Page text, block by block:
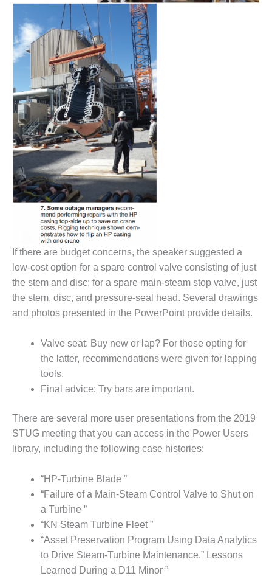
COMBUSTION
TURBINE
OPERATIONS
TECHNICAL
FORUM
DISTILLATE
HANDLING,
FIRING
FROM THE
EDITOR
HEAT-RECOVERY
STEAM
GENERATORS
HRSG CYCLING
ASSESSMENT
HRSG DRUM
LEVEL
INSTRUMENTATION
INTEGRATING
LIFE EXTENSION
PERFORMANCE
MONITORING
PLANT SAFETY
SAFETY
PERFORMANCE
MANAGEMENT
STEAM AND GAS
TURBINES
If there are budget concerns, the speaker suggested a
low-cost option for a spare control valve consisting of just
the stem and disc; for a spare main-steam stop valve, just
the stem, disc, and pressure-seal head. Several drawings
and photos presented in the PowerPoint provide details.
Valve seat: Buy new or lap? For those opting for
the latter, recommendations were given for lapping
tools.
Final advice: Try bars are important.
There are several more user presentations from the 2019
STUG meeting that you can access in the Power Users
library, including the following case histories:
“HP-Turbine Blade ”
“Failure of a Main-Steam Control Valve to Shut on
a Turbine ”
“KN Steam Turbine Fleet ”
“Asset Preservation Program Using Data Analytics
to Drive Steam-Turbine Maintenance.” Lessons
Learned During a D11 Minor ”